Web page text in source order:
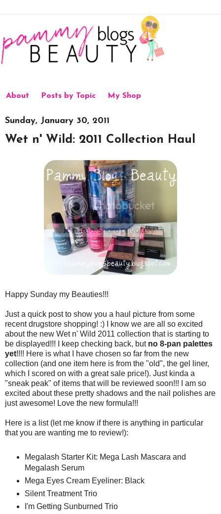
About Posts by Topic My Shop
Sunday, January 30, 2011
Wet n' Wild: 2011 Collection Haul
Happy Sunday my Beauties!!!
Just a quick post to show you a haul picture from some
recent drugstore shopping! :) I know we are all so excited
about the new Wet n' Wild 2011 collection that is starting to
be displayed!!! I keep checking back, but no 8-pan palettes
yet!!!! Here is what I have chosen so far from the new
collection (and one item here is from the "old", the gel liner,
which I scored on with a great sale price!). Just kinda a
"sneak peak" of items that will be reviewed soon!!! I am so
excited about these pretty shadows and the nail polishes are
just awesome! Love the new formula!!!
Here is a list (let me know if there is anything in particular
that you are wanting me to review!):
Megalash Starter Kit: Mega Lash Mascara and
Megalash Serum
Mega Eyes Cream Eyeliner: Black
Silent Treatment Trio
I'm Getting Sunburned Trio